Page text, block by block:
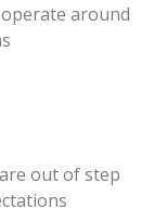
around
out of step